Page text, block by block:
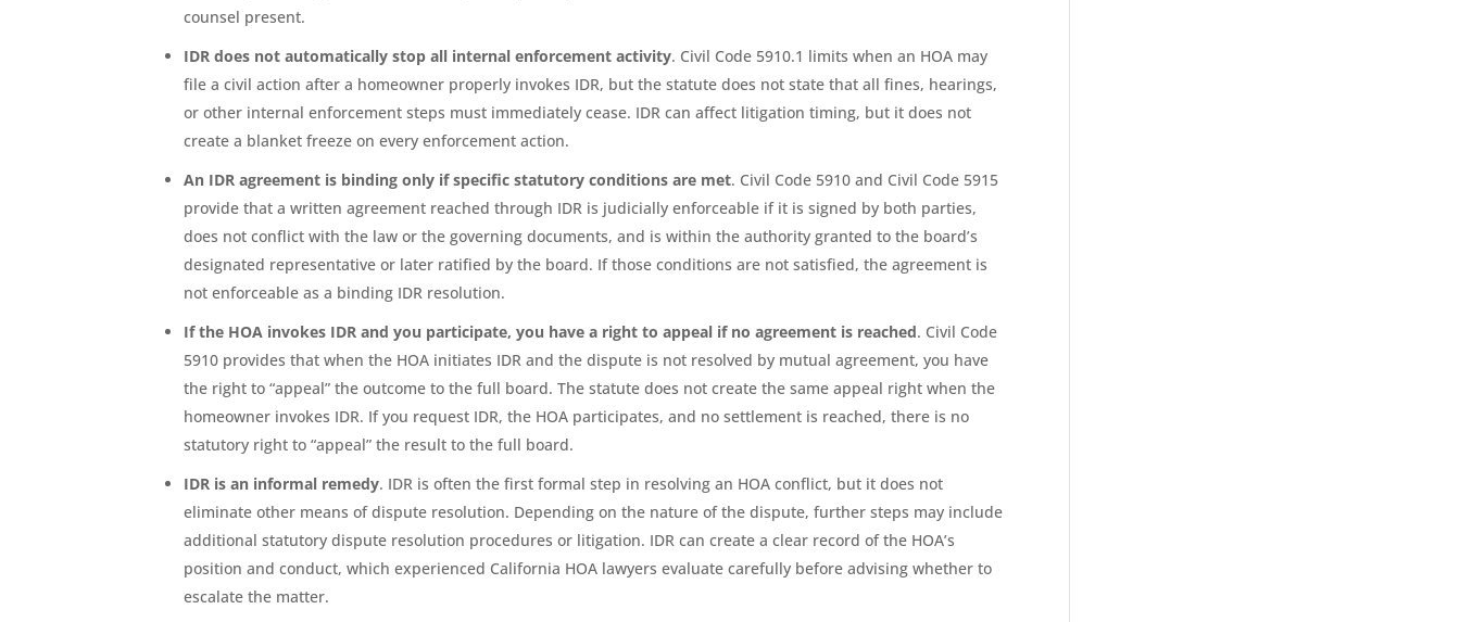
counsel present.
IDR does not automatically stop all internal enforcement activity. Civil Code 5910.1 limits when an HOA may
file a civil action after a homeowner properly invokes IDR, but the statute does not state that all fines, hearings,
or other internal enforcement steps must immediately cease. IDR can affect litigation timing, but it does not
create a blanket freeze on every enforcement action.
An IDR agreement is binding only if specific statutory conditions are met. Civil Code 5910 and Civil Code 5915
provide that a written agreement reached through IDR is judicially enforceable if it is signed by both parties,
does not conflict with the law or the governing documents, and is within the authority granted to the board’s
designated representative or later ratified by the board. If those conditions are not satisfied, the agreement is
not enforceable as a binding IDR resolution.
If the HOA invokes IDR and you participate, you have a right to appeal if no agreement is reached. Civil Code
5910 provides that when the HOA initiates IDR and the dispute is not resolved by mutual agreement, you have
the right to “appeal” the outcome to the full board. The statute does not create the same appeal right when the
homeowner invokes IDR. If you request IDR, the HOA participates, and no settlement is reached, there is no
statutory right to “appeal” the result to the full board.
IDR is an informal remedy. IDR is often the first formal step in resolving an HOA conflict, but it does not
eliminate other means of dispute resolution. Depending on the nature of the dispute, further steps may include
additional statutory dispute resolution procedures or litigation. IDR can create a clear record of the HOA’s
position and conduct, which experienced California HOA lawyers evaluate carefully before advising whether to
escalate the matter.